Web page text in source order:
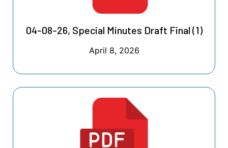
04-08-26, Special Minutes Draft Final (1)
April 8, 2026